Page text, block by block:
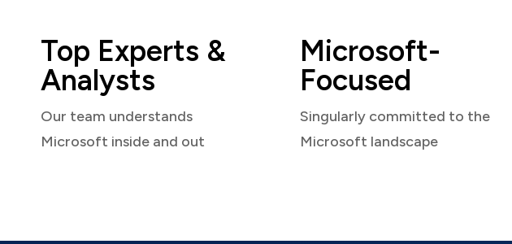
Top Experts &
Analysts
Our team understands
Microsoft inside and out
Microsoft-
Focused
Singularly committed to the
Microsoft landscape